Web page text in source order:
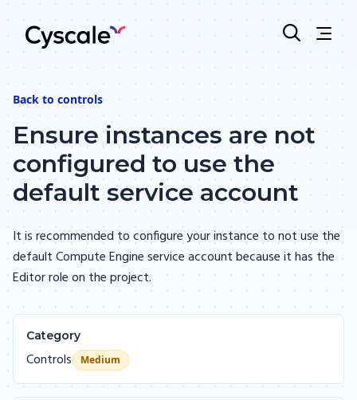
Back tocontrols
Ensure instances are not
configured to use the
default service account
It is recommended to configure your instance to not use the
default Compute Engine service account because it has the
Editor role on the project.
Category
Controls Medium